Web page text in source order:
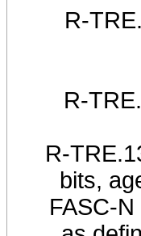
R-
R-
R-
bits,
FASC-